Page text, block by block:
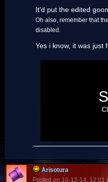
It'd put the edited
Oh also, remember that
disabled.
Yes i know, it was just
type
launched
Arisotura
Posted on 10-12-14, 12:01